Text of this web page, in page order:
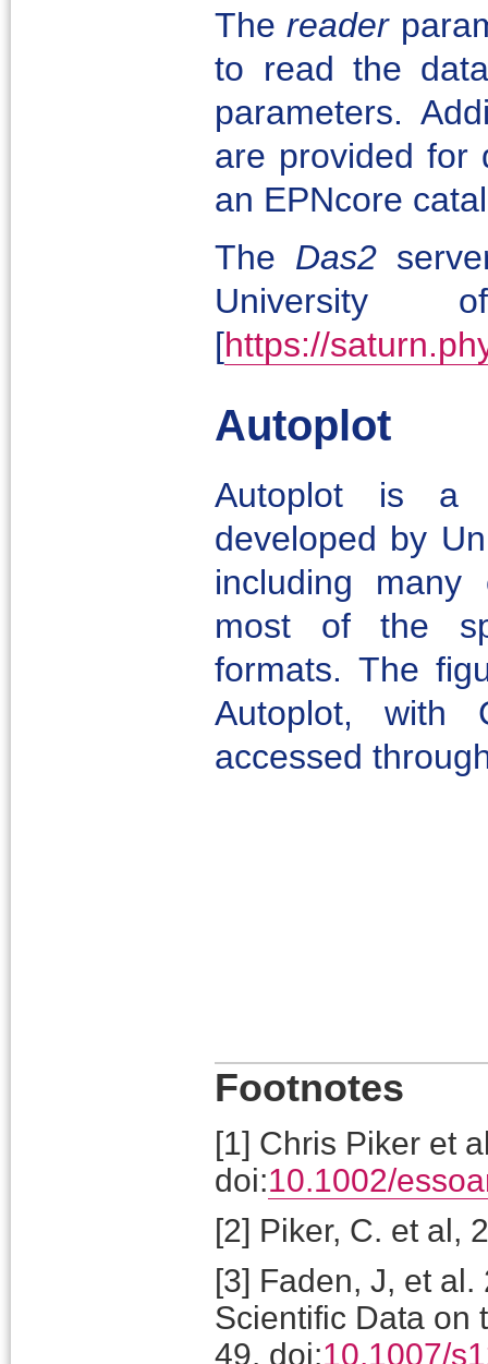
Thereader
to read the
parameters.
are provided
an EPNcore
The Das2
[https://
Autoplot
Autoplot is a
developed by
including
most of the
formats. The
Autoplot, with
accessed
Footnotes
[1] Chris Piker et
doi:10.1002/
[2] Piker, C. et al,
[3] Faden, J, et al.
Scientific Data on
49. doi:10.1007/